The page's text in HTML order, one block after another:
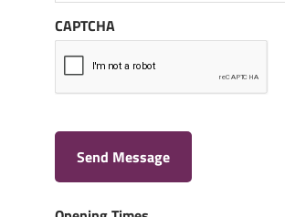
CAPTCHA
Send Message